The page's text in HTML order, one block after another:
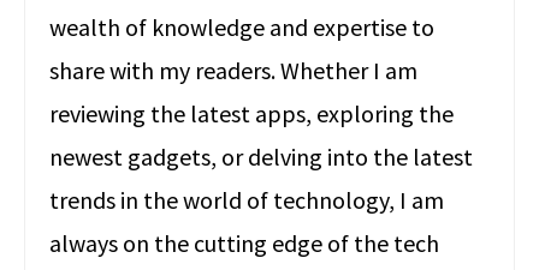
wealth of knowledge and expertise to
share with my readers. Whether I am
reviewing the latest apps, exploring the
newest gadgets, or delving into the latest
trends in the world of technology, I am
always on the cutting edge of the tech